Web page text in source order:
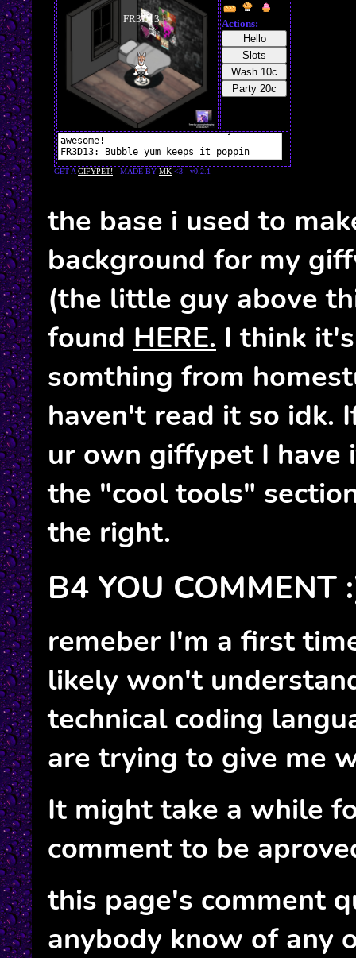
the base i used to
background for my
(the little guy above
found HERE. I think
somthing from
haven't read it so idk.
ur own giffypet I have
the "cool tools"
the right.
B4 YOU COMMENT
remeber I'm a first
likely won't
technical coding
are trying to give me
It might take a while
comment to be
this page's comment
anybody know of any